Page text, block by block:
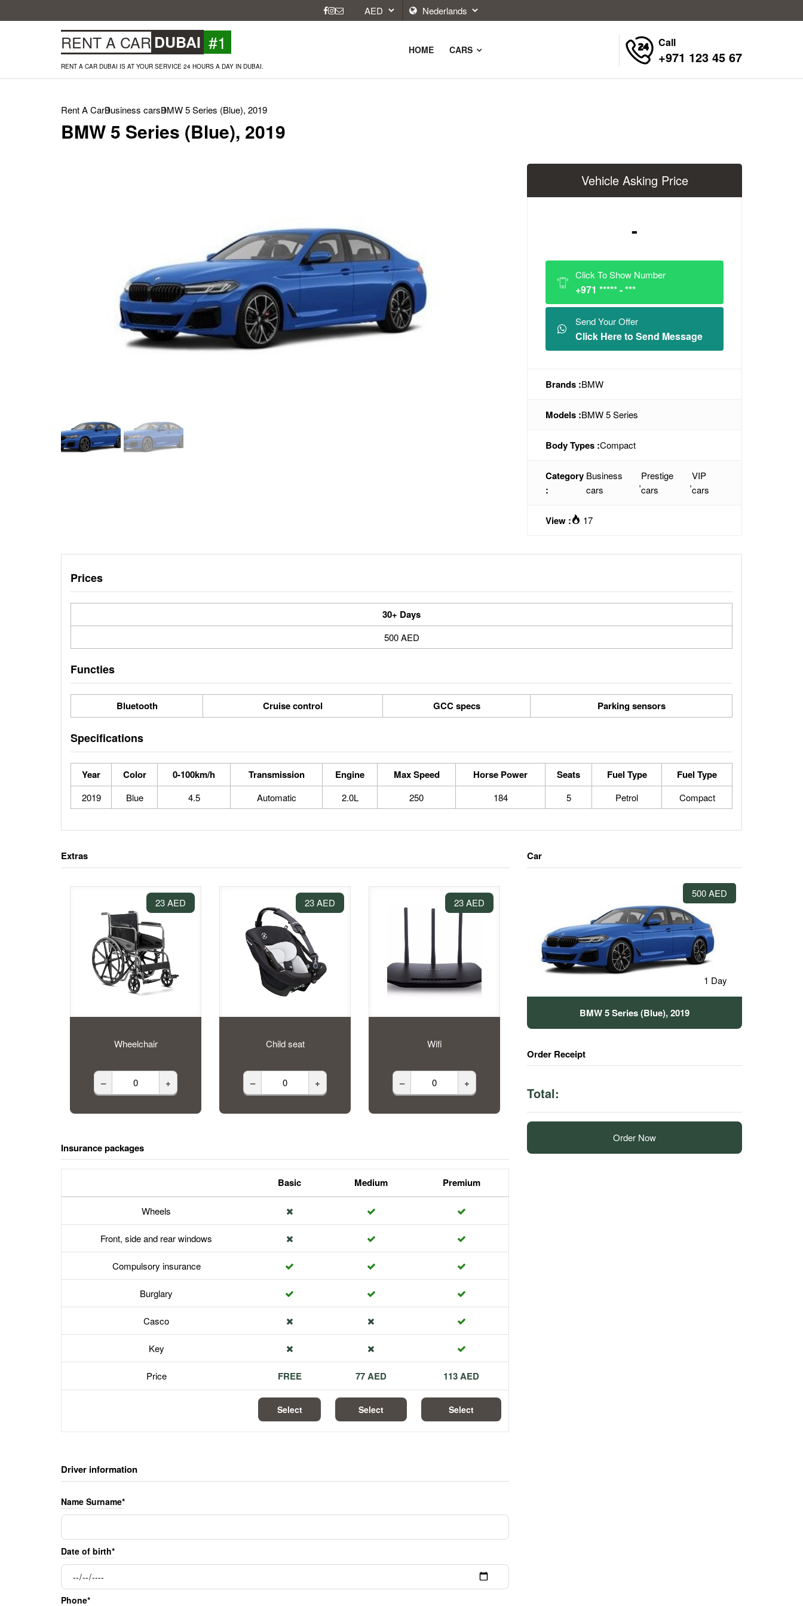
RENT A CAR DUBAI #1
RENT A CAR DUBAI IS AT YOUR SERVICE 24 HOURS A DAY IN DUBAI.
HOME CARS
Call
+971 123 45 67
Rent A CarBusiness carsBMW 5 Series (Blue), 2019
BMW 5 Series (Blue), 2019
Vehicle Asking Price
-
Click To Show Number
+971 ***** - ***
Send Your Offer
Click Here to Send Message
Brands :BMW
Models :BMW 5 Series
Body Types :Compact
Category
:
Business
cars
,
Prestige
cars
,
VIP
cars
View : 17
Prices
30+ Days
500 AED
Functies
Bluetooth Cruise control GCC specs Parking sensors
Specifications
Year Color 0-100km/h Transmission Engine Max Speed Horse Power Seats Fuel Type Fuel Type
2019 Blue 4.5 Automatic 2.0L 250 184 5 Petrol Compact
Extras
23 AED
Wheelchair
– +
23 AED
Child seat
– +
23 AED
Wifi
– +
Insurance packages
Basic Medium Premium
Wheels
Front, side and rear windows
Compulsory insurance
Burglary
Casco
Key
Price FREE 77 AED 113 AED
Select Select Select
Driver information
Name Surname*
Date of birth*
Phone*
Car
500 AED
1 Day
BMW 5 Series (Blue), 2019
Order Receipt
Total:
Order Now